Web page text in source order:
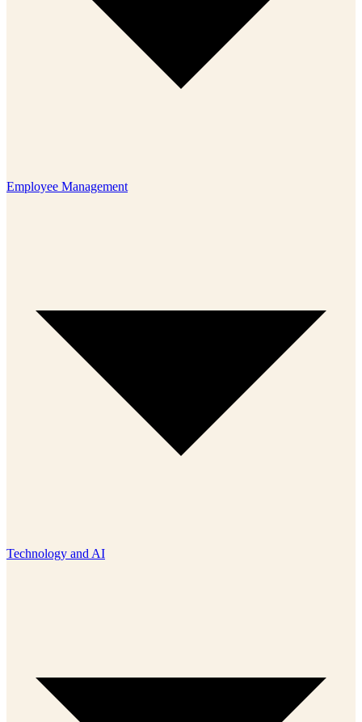
Employee Management
Technology and AI